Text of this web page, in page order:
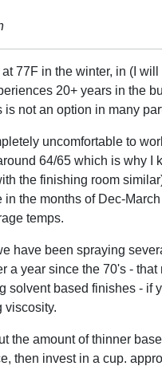
77F in the winter, in (I
20+ years in the
is not an option in many
uncomfortable to
64/65 which is why I
the finishing room
in the months of Dec-
temps.
have been spraying
a year since the 70's - that
solvent based finishes - if
viscosity.
the amount of thinner
then invest in a cup.